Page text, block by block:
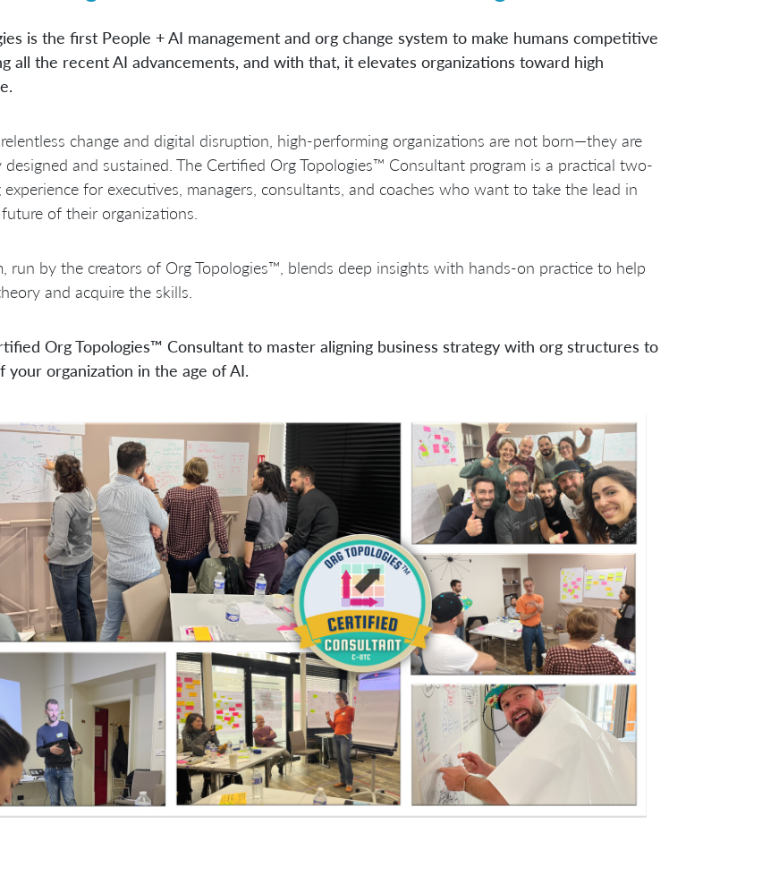
is the first People + AI management and org change system to make humans competitive
all the recent AI advancements, and with that, it elevates organizations toward high
change and digital disruption, high-performing organizations are not born—they are
and sustained. The Certified Org Topologies™ Consultant program is a practical two-
experience for executives, managers, consultants, and coaches who want to take the lead in
of their organizations.
run by the creators of Org Topologies™, blends deep insights with hands-on practice to help
and acquire the skills.
Org Topologies™ Consultant to master aligning business strategy with org structures to
organization in the age of AI.